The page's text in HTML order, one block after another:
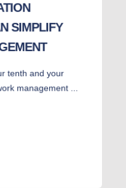
SIMPLIFY
tenth and your
management ...